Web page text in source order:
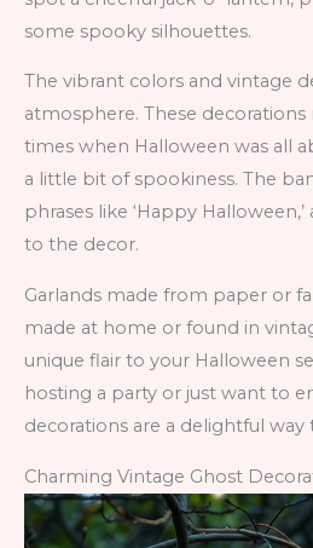
some spooky silhouettes.
The vibrant colors and vintage
atmosphere. These
times when Halloween was all
a little bit of spookiness. The
phrases like ‘Happy
to the decor.
Garlands made from paper or
made at home or found in
unique flair to your Halloween
hosting a party or just want to
decorations are a delightful way
Charming Vintage Ghost